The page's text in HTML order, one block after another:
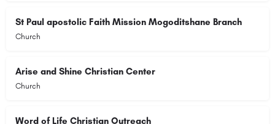
St Paul apostolic Faith Mission Mogoditshane Branch
Church
Arise and Shine Christian Center
Church
Word of Life Christian Outreach